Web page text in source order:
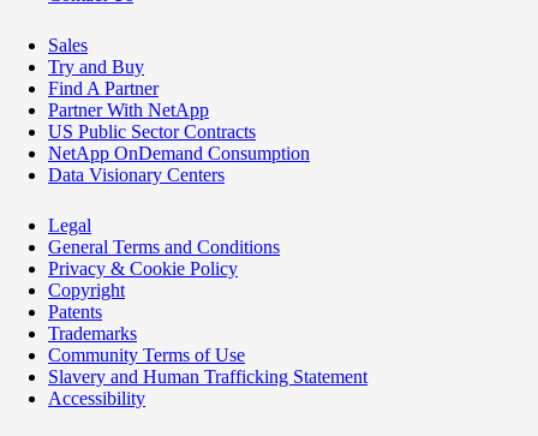
Sales
Try and Buy
Find A Partner
Partner With NetApp
US Public Sector Contracts
NetApp OnDemand Consumption
Data Visionary Centers
Legal
General Terms and Conditions
Privacy & Cookie Policy
Copyright
Patents
Trademarks
Community Terms of Use
Slavery and Human Trafficking Statement
Accessibility